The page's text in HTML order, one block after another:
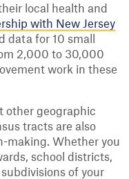
local health and
with New Jersey
data for 10 small
2,000 to 30,000
work in these
other geographic
tracts are also
making. Whether you
school districts,
of your